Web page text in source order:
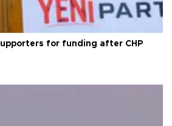
for funding after CHP